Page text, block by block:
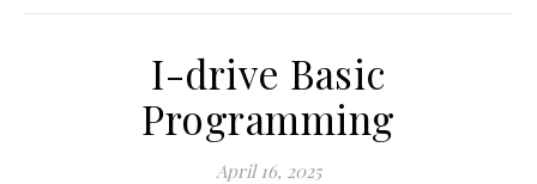
I-drive Basic
Programming
April 16, 2025